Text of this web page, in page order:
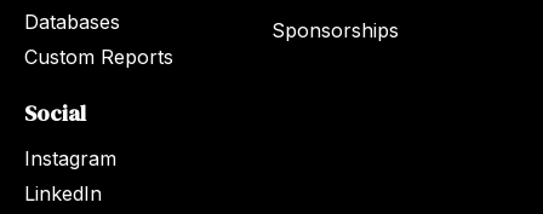
Databases
Custom Reports
Sponsorships
Social
Instagram
LinkedIn